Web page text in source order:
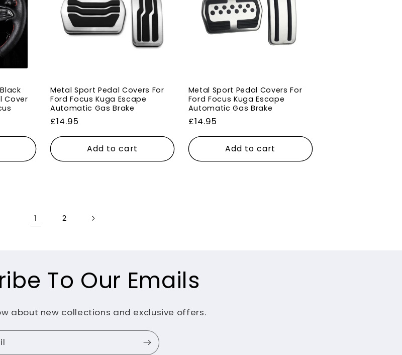
Cover
Metal Sport Pedal Covers For
Ford Focus Kuga Escape
Automatic Gas Brake
Regular
price
£14.95
Add to cart
Metal Sport Pedal Covers For
Ford Focus Kuga Escape
Automatic Gas Brake
Regular
price
£14.95
Add to cart
1 2
To Our Emails
about new collections and exclusive offers.